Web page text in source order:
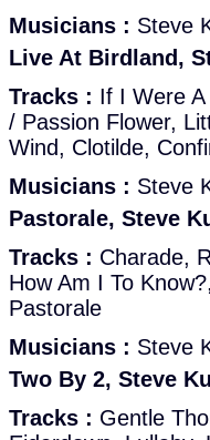
Musicians : Steve
Live At Birdland,
Tracks : If I Were
/ Passion Flower,
Wind, Clotilde,
Musicians : Steve
Pastorale, Steve
Tracks : Charade,
How Am I To
Pastorale
Musicians : Steve
Two By 2, Steve
Tracks : Gentle